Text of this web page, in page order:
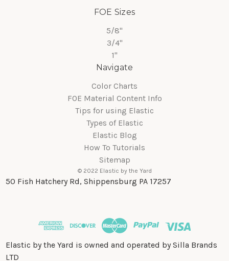
FOE Sizes
5/8"
3/4"
1"
Navigate
Color Charts
FOE Material Content Info
Tips for using Elastic
Types of Elastic
Elastic Blog
How To Tutorials
Sitemap
© 2022 Elastic by the Yard
50 Fish Hatchery Rd, Shippensburg PA 17257
Elastic by the Yard is owned and operated by Silla Brands
LTD